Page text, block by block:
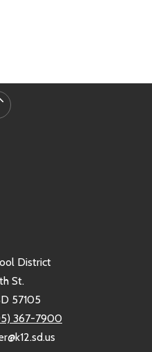
District
St.
57105
367-7900